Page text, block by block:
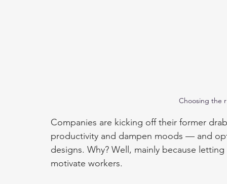
Choosing the
Companies are kicking off their former
productivity and dampen moods — and
designs. Why? Well, mainly because
motivate workers.